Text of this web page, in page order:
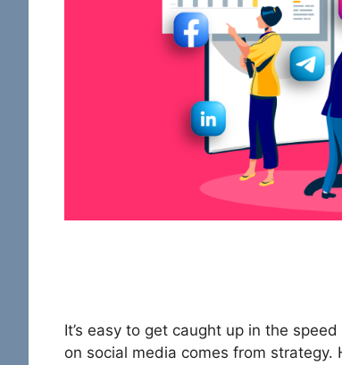
It’s easy to get caught up in the
on social media comes from